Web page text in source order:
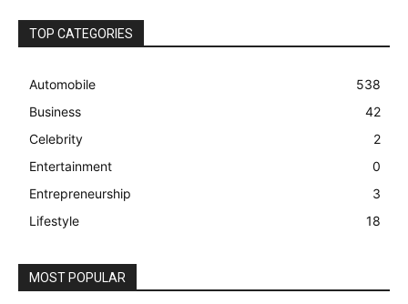
TOP CATEGORIES
Automobile
538
Business
42
Celebrity
2
Entertainment
0
Entrepreneurship
3
Lifestyle
18
MOST POPULAR